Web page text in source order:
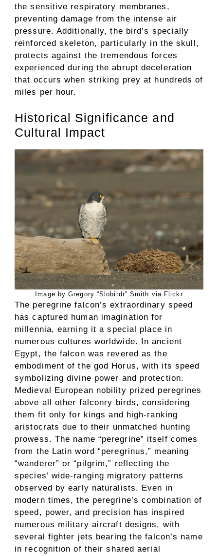
the sensitive respiratory membranes,
preventing damage from the intense air
pressure. Additionally, the bird’s specially
reinforced skeleton, particularly in the skull,
protects against the tremendous forces
experienced during the abrupt deceleration
that occurs when striking prey at hundreds of
miles per hour.
Historical Significance and
Cultural Impact
Image by Gregory “Slobirdr” Smith via Flickr
The peregrine falcon’s extraordinary speed
has captured human imagination for
millennia, earning it a special place in
numerous cultures worldwide. In ancient
Egypt, the falcon was revered as the
embodiment of the god Horus, with its speed
symbolizing divine power and protection.
Medieval European nobility prized peregrines
above all other falconry birds, considering
them fit only for kings and high-ranking
aristocrats due to their unmatched hunting
prowess. The name “peregrine” itself comes
from the Latin word “peregrinus,” meaning
“wanderer” or “pilgrim,” reflecting the
species’ wide-ranging migratory patterns
observed by early naturalists. Even in
modern times, the peregrine’s combination of
speed, power, and precision has inspired
numerous military aircraft designs, with
several fighter jets bearing the falcon’s name
in recognition of their shared aerial